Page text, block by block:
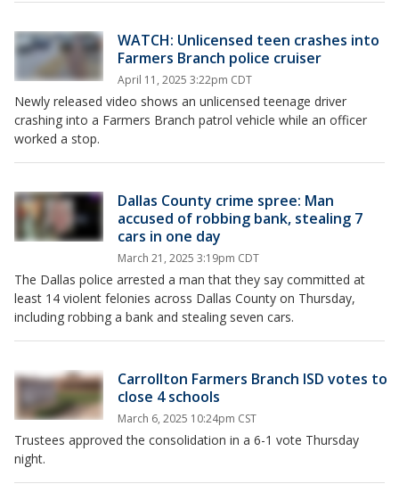
WATCH: Unlicensed teen crashes into
Farmers Branch police cruiser
April 11, 2025 3:22pm CDT
Newly released video shows an unlicensed teenage driver
crashing into a Farmers Branch patrol vehicle while an officer
worked a stop.
Dallas County crime spree: Man
accused of robbing bank, stealing 7
cars in one day
March 21, 2025 3:19pm CDT
The Dallas police arrested a man that they say committed at
least 14 violent felonies across Dallas County on Thursday,
including robbing a bank and stealing seven cars.
Carrollton Farmers Branch ISD votes to
close 4 schools
March 6, 2025 10:24pm CST
Trustees approved the consolidation in a 6-1 vote Thursday
night.